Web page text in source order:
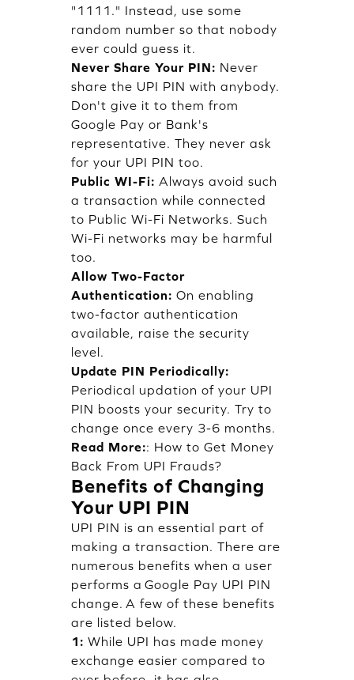
"1111." Instead, use some
random number so that nobody
ever could guess it.
Never Share Your PIN: Never
share the UPI PIN with anybody.
Don't give it to them from
Google Pay or Bank's
representative. They never ask
for your UPI PIN too.
Public WI-Fi: Always avoid such
a transaction while connected
to Public Wi-Fi Networks. Such
Wi-Fi networks may be harmful
too.
Allow Two-Factor
Authentication: On enabling
two-factor authentication
available, raise the security
level.
Update PIN Periodically:
Periodical updation of your UPI
PIN boosts your security. Try to
change once every 3-6 months.
Read More:: How to Get Money
Back From UPI Frauds?
Benefits of Changing
Your UPI PIN
UPI PIN is an essential part of
making a transaction. There are
numerous benefits when a user
performs a Google Pay UPI PIN
change. A few of these benefits
are listed below.
1: While UPI has made money
exchange easier compared to